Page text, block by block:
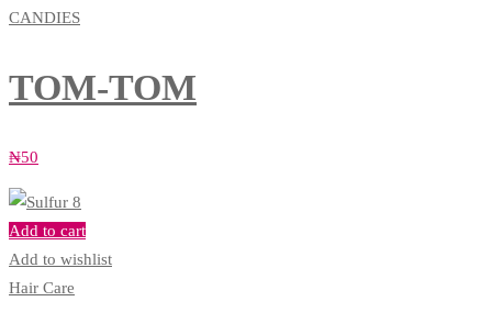
CANDIES
TOM-TOM
₦50
Add to cart
Add to wishlist
Hair Care